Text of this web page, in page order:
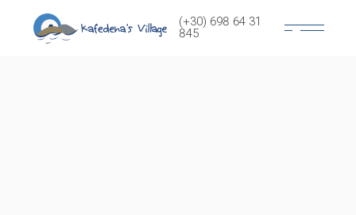
(+30) 698 64 31
845